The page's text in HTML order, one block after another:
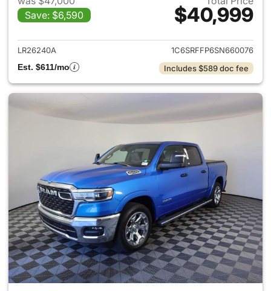
Save: $6,590
$40,999
View details for 2025 Ram
LR26240A
1C6SRFFP6SN660076
Est. $611/mo
Includes $589 doc fee